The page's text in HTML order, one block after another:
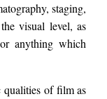
staging,
visual level, as
anything which
qualities of film as